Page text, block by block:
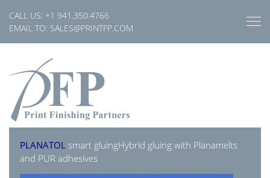
content
CALL US: +1 941.350.4766
EMAIL TO: SALES@PRINTFP.COM
PLANATOL smart gluingHybrid gluing with Planamelts
and PUR adhesives